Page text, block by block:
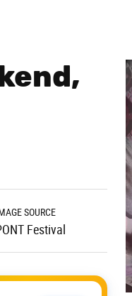
SOURCE
Festival